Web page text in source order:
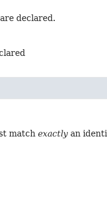
declared.
matchexactly an